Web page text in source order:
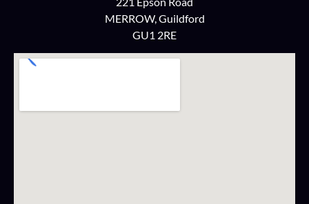
MERROW, Guildford
GU1 2RE